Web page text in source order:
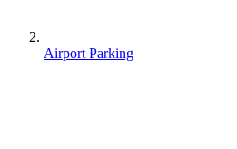
Airport Parking